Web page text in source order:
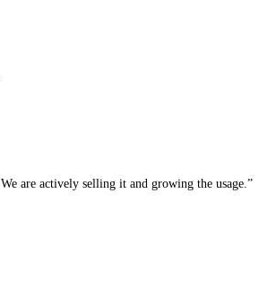
are actively selling it and growing the usage. ”